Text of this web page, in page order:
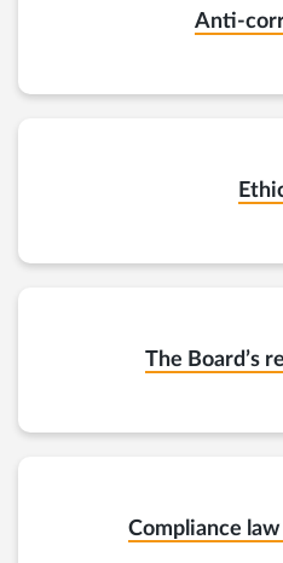
Anti-
The Board’s
Compliance